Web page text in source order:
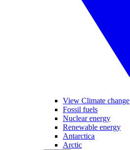
View Climate change
Fossil fuels
Nuclear energy
Renewable energy
Antarctica
Arctic